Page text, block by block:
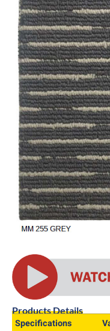
Products Details
Specifications